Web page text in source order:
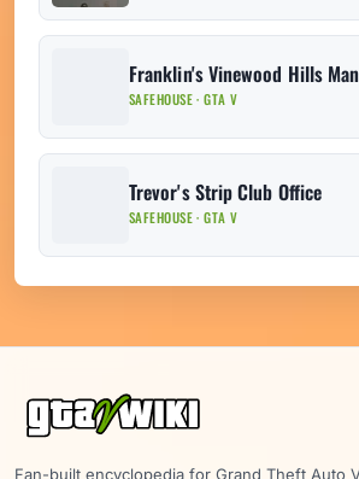
Franklin's Vinewood Hills
SAFEHOUSE · GTA V
Trevor's Strip Club Office
SAFEHOUSE · GTA V
Fan-built encyclopedia for Grand Theft Auto